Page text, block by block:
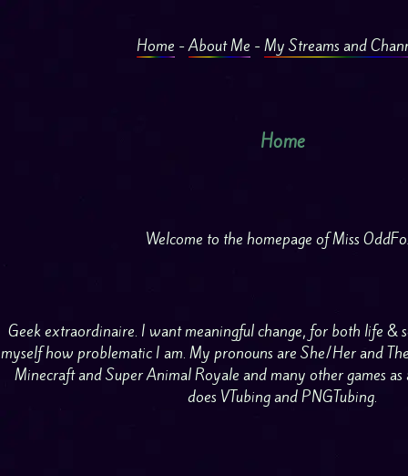
Home -About Me -My Streams and
Home
Welcome to the homepage of Miss
Geek extraordinaire. I want meaningful change, for both life &
myself how problematic I am. My pronouns are She/Her and
Minecraft and Super Animal Royale and many other games
does VTubing and PNGTubing.